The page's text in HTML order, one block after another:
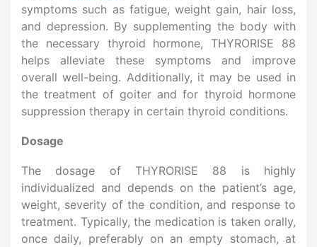
symptoms such as fatigue, weight gain, hair loss,
and depression. By supplementing the body with
the necessary thyroid hormone, THYRORISE 88
helps alleviate these symptoms and improve
overall well-being. Additionally, it may be used in
the treatment of goiter and for thyroid hormone
suppression therapy in certain thyroid conditions.
Dosage
The dosage of THYRORISE 88 is highly
individualized and depends on the patient’s age,
weight, severity of the condition, and response to
treatment. Typically, the medication is taken orally,
once daily, preferably on an empty stomach, at